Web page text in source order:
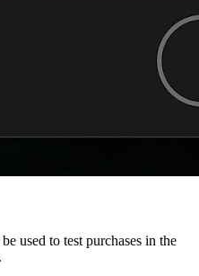
used to test purchases in the